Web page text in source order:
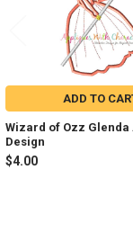
ADD TO
Wizard of Ozz Glenda
Design
$4.00